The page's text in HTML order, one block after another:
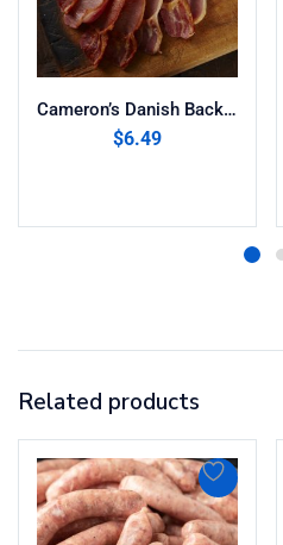
Cameron’s Danish Back Bacon (8oz)
$6.49
Related products